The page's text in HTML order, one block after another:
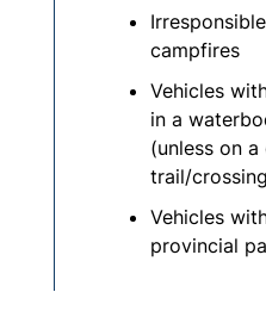
campfires
Vehicles
in a
(unless on
trail/
Vehicles
provincial